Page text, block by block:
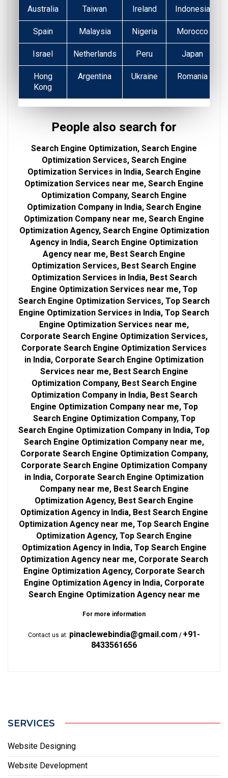
Australia Taiwan Ireland Indonesia
Spain Malaysia Nigeria Morocco
Israel Netherlands Peru Japan
Hong
Kong
Argentina Ukraine Romania
People also search for
Search Engine Optimization, Search Engine
Optimization Services, Search Engine
Optimization Services in India, Search Engine
Optimization Services near me, Search Engine
Optimization Company, Search Engine
Optimization Company in India, Search Engine
Optimization Company near me, Search Engine
Optimization Agency, Search Engine Optimization
Agency in India, Search Engine Optimization
Agency near me, Best Search Engine
Optimization Services, Best Search Engine
Optimization Services in India, Best Search
Engine Optimization Services near me, Top
Search Engine Optimization Services, Top Search
Engine Optimization Services in India, Top Search
Engine Optimization Services near me,
Corporate Search Engine Optimization Services,
Corporate Search Engine Optimization Services
in India, Corporate Search Engine Optimization
Services near me, Best Search Engine
Optimization Company, Best Search Engine
Optimization Company in India, Best Search
Engine Optimization Company near me, Top
Search Engine Optimization Company, Top
Search Engine Optimization Company in India, Top
Search Engine Optimization Company near me,
Corporate Search Engine Optimization Company,
Corporate Search Engine Optimization Company
in India, Corporate Search Engine Optimization
Company near me, Best Search Engine
Optimization Agency, Best Search Engine
Optimization Agency in India, Best Search Engine
Optimization Agency near me, Top Search Engine
Optimization Agency, Top Search Engine
Optimization Agency in India, Top Search Engine
Optimization Agency near me, Corporate Search
Engine Optimization Agency, Corporate Search
Engine Optimization Agency in India, Corporate
Search Engine Optimization Agency near me
For more information
Contact us at: pinaclewebindia@gmail.com / +91-
8433561656
SERVICES
Website Designing
Website Development